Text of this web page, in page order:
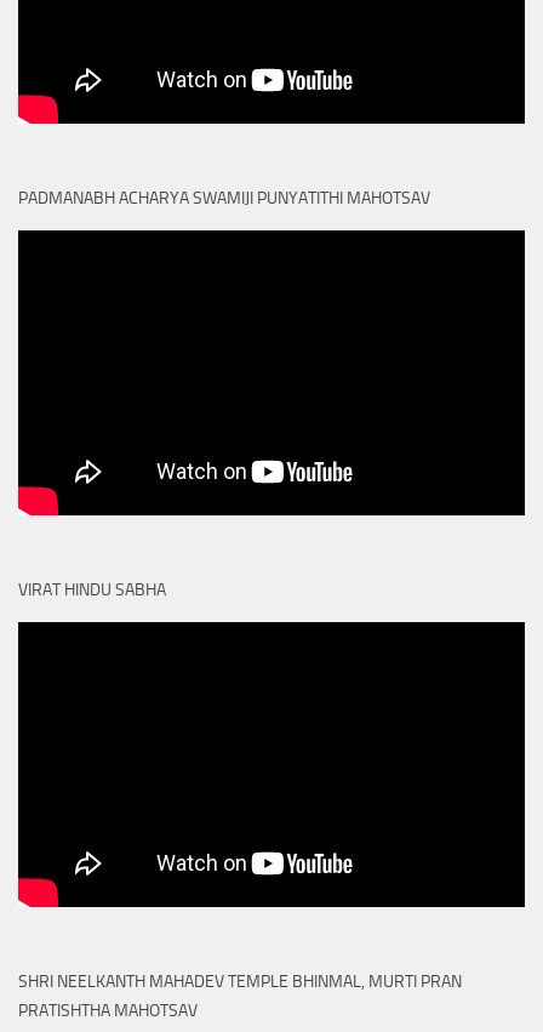
PADMANABH ACHARYA SWAMIJI PUNYATITHI MAHOTSAV
VIRAT HINDU SABHA
SHRI NEELKANTH MAHADEV TEMPLE BHINMAL, MURTI PRAN
PRATISHTHA MAHOTSAV